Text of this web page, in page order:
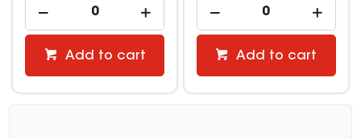
Add to cart Add to cart